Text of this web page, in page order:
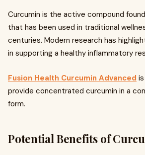
Curcumin is the active compound
that has been used in traditional
centuries. Modern research has
in supporting a healthy inflammatory
Fusion Health Curcumin Advanced
provide concentrated curcumin in a
form.
Potential Benefits of